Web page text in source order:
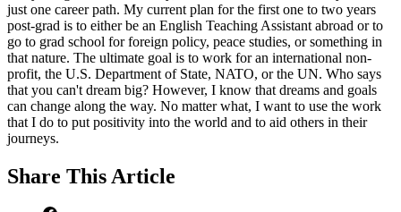
just one career path. My current plan for the first one to two years
post-grad is to either be an English Teaching Assistant abroad or to
go to grad school for foreign policy, peace studies, or something in
that nature. The ultimate goal is to work for an international non-
profit, the U.S. Department of State, NATO, or the UN. Who says
that you can't dream big? However, I know that dreams and goals
can change along the way. No matter what, I want to use the work
that I do to put positivity into the world and to aid others in their
journeys.
Share This Article